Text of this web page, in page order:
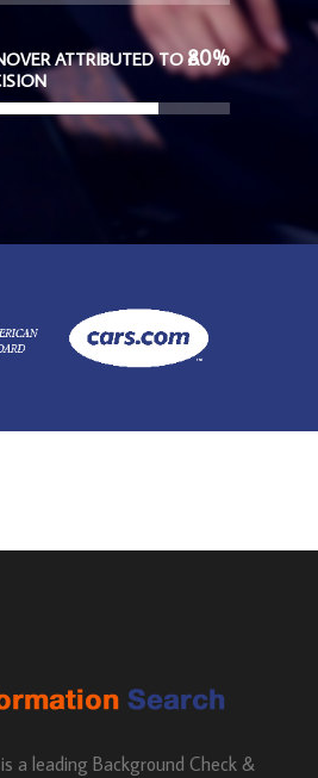
ATTRIBUTED TO A80%
a leading Background Check &